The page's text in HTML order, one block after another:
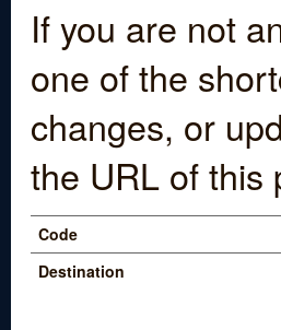
If you are not
one of the
changes, or
the URL of this
Code
Destination